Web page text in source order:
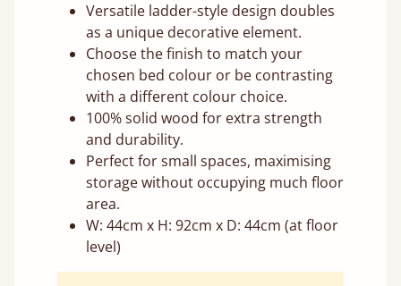
Versatile ladder-style design doubles
as a unique decorative element.
Choose the finish to match your
chosen bed colour or be contrasting
with a different colour choice.
100% solid wood for extra strength
and durability.
Perfect for small spaces, maximising
storage without occupying much floor
area.
W: 44cm x H: 92cm x D: 44cm (at floor
level)